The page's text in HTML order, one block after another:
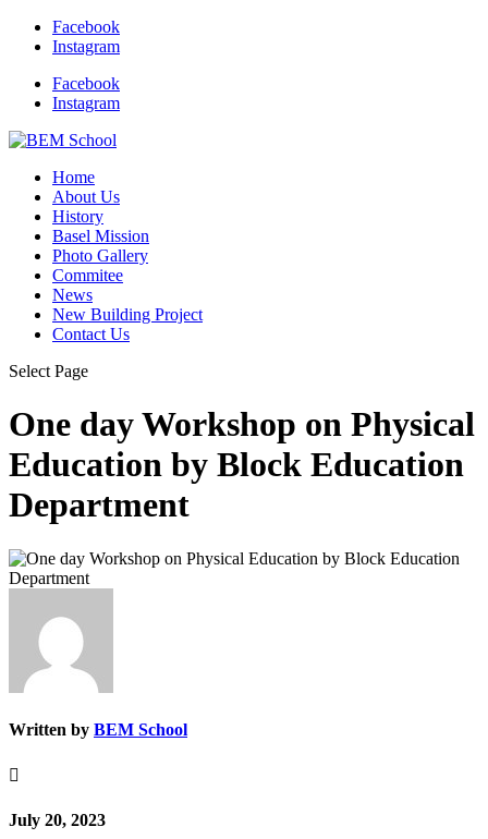
Facebook
Instagram
Facebook
Instagram
Home
About Us
History
Basel Mission
Photo Gallery
Commitee
News
New Building Project
Contact Us
Select Page
One day Workshop on Physical
Education by Block Education
Department
Written by BEM School

July 20, 2023